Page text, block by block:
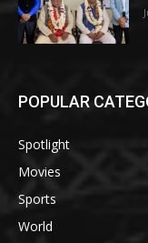
POPULAR
Spotlight
Movies
Sports
World